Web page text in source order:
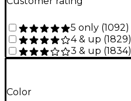
5 only (1092)
4 & up (1829)
3 & up (1834)
Color